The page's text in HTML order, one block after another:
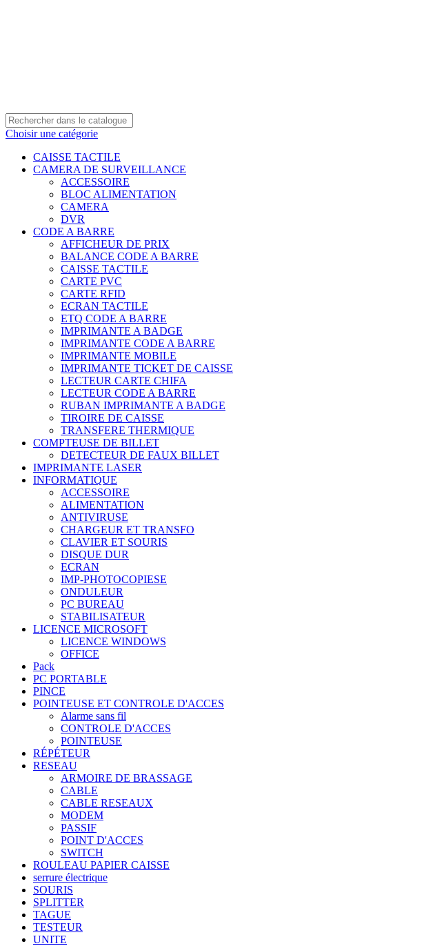
Choisir une catégorie
CAISSE TACTILE
CAMERA DE SURVEILLANCE
ACCESSOIRE
BLOC ALIMENTATION
CAMERA
DVR
CODE A BARRE
AFFICHEUR DE PRIX
BALANCE CODE A BARRE
CAISSE TACTILE
CARTE PVC
CARTE RFID
ECRAN TACTILE
ETQ CODE A BARRE
IMPRIMANTE A BADGE
IMPRIMANTE CODE A BARRE
IMPRIMANTE MOBILE
IMPRIMANTE TICKET DE CAISSE
LECTEUR CARTE CHIFA
LECTEUR CODE A BARRE
RUBAN IMPRIMANTE A BADGE
TIROIRE DE CAISSE
TRANSFERE THERMIQUE
COMPTEUSE DE BILLET
DETECTEUR DE FAUX BILLET
IMPRIMANTE LASER
INFORMATIQUE
ACCESSOIRE
ALIMENTATION
ANTIVIRUSE
CHARGEUR ET TRANSFO
CLAVIER ET SOURIS
DISQUE DUR
ECRAN
IMP-PHOTOCOPIESE
ONDULEUR
PC BUREAU
STABILISATEUR
LICENCE MICROSOFT
LICENCE WINDOWS
OFFICE
Pack
PC PORTABLE
PINCE
POINTEUSE ET CONTROLE D'ACCES
Alarme sans fil
CONTROLE D'ACCES
POINTEUSE
RÉPÉTEUR
RESEAU
ARMOIRE DE BRASSAGE
CABLE
CABLE RESEAUX
MODEM
PASSIF
POINT D'ACCES
SWITCH
ROULEAU PAPIER CAISSE
serrure électrique
SOURIS
SPLITTER
TAGUE
TESTEUR
UNITE